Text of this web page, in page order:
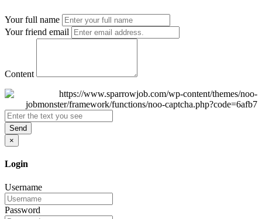
Your full name
Your friend email
Content
Send
×
Login
Username
Password